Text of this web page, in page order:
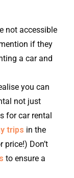
not accessible
if they
a car and
you can
not just
for car rental
trips in the
price!) Don’t
to ensure a